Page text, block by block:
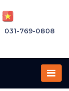
031-769-0808